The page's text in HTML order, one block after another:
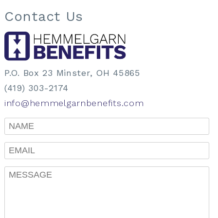
Contact Us
P.O. Box 23 Minster, OH 45865
(419) 303-2174
info@hemmelgarnbenefits.com
Name
Email
Message